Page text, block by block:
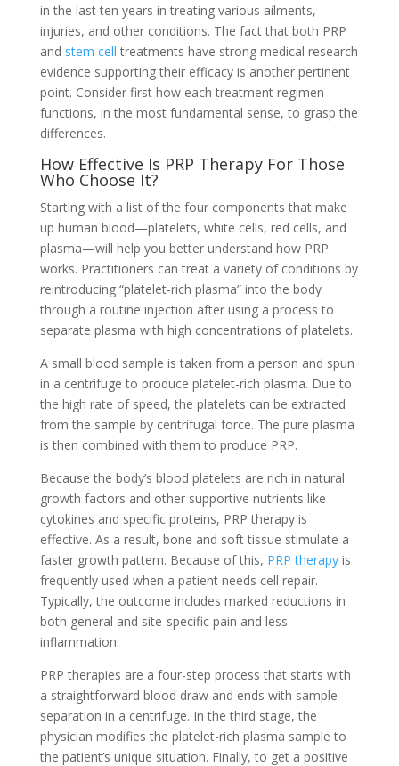
in the last ten years in treating various ailments,
injuries, and other conditions. The fact that both PRP
and stem cell treatments have strong medical research
evidence supporting their efficacy is another pertinent
point. Consider first how each treatment regimen
functions, in the most fundamental sense, to grasp the
differences.
How Effective Is PRP Therapy For Those
Who Choose It?
Starting with a list of the four components that make
up human blood—platelets, white cells, red cells, and
plasma—will help you better understand how PRP
works. Practitioners can treat a variety of conditions by
reintroducing “platelet-rich plasma” into the body
through a routine injection after using a process to
separate plasma with high concentrations of platelets.
A small blood sample is taken from a person and spun
in a centrifuge to produce platelet-rich plasma. Due to
the high rate of speed, the platelets can be extracted
from the sample by centrifugal force. The pure plasma
is then combined with them to produce PRP.
Because the body’s blood platelets are rich in natural
growth factors and other supportive nutrients like
cytokines and specific proteins, PRP therapy is
effective. As a result, bone and soft tissue stimulate a
faster growth pattern. Because of this, PRP therapyis
frequently used when a patient needs cell repair.
Typically, the outcome includes marked reductions in
both general and site-specific pain and less
inflammation.
PRP therapies are a four-step process that starts with
a straightforward blood draw and ends with sample
separation in a centrifuge. In the third stage, the
physician modifies the platelet-rich plasma sample to
the patient’s unique situation. Finally, to get a positive